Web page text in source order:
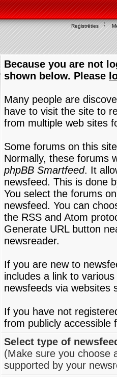
Reģistrēties
Because you are not
shown below. Please
Many people are
have to visit the site to
from multiple web sites
Some forums on this
Normally, these forums
phpBB Smartfeed. It
newsfeed. This is done
You select the forums
newsfeed. You can
the RSS and Atom
Generate URL button
newsreader.
If you are new to
includes a link to
newsfeeds via websites
If you have not
from publicly accessible
Select type of
(Make sure you choose
supported by your